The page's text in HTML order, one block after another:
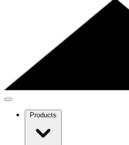
Products